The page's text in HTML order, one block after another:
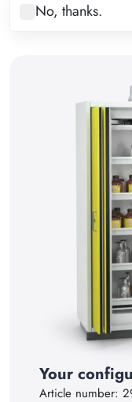
9
22
No, thanks.
Your
Article number: